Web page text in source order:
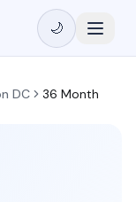
🌙
DC 36 Month